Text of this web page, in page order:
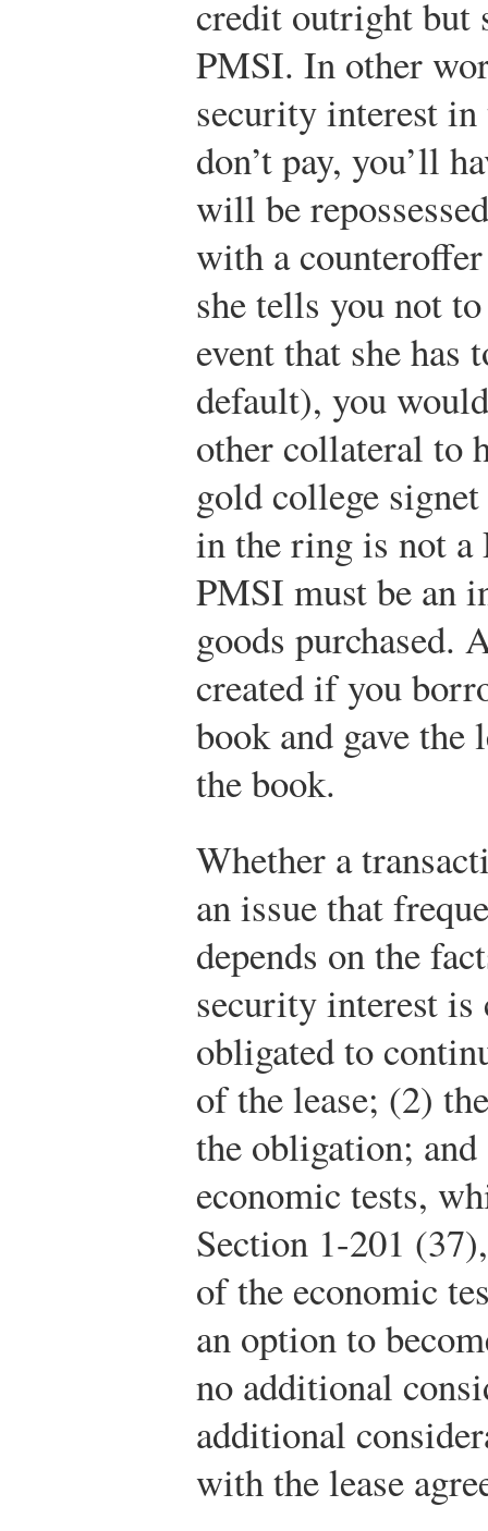
credit outright but
PMSI. In other
security interest
don’t pay, you’ll
will be
with a
she tells you not
event that she has
default), you
other collateral to
gold college
in the ring is not a
PMSI must be an
goods purchased.
created if you
book and gave
the book.
Whether a
an issue that
depends on the
security interest is
obligated to
of the lease; (2)
the obligation;
economic tests,
Section 1-201
of the economic
an option to
no additional
additional
with the lease